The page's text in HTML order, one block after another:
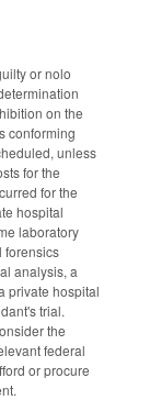
or nolo
on the
conforming
unless
for the
for the
hospital
laboratory
forensics
analysis, a
private hospital
trial.
the
federal
or procure